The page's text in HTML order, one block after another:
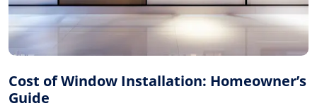
Cost of Window Installation: Homeowner’s
Guide